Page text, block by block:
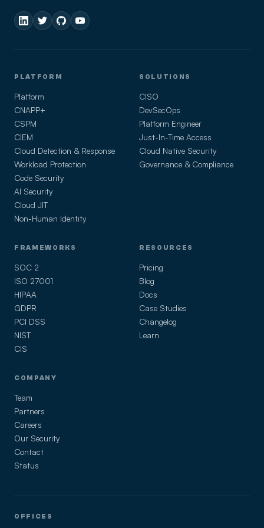
PLATFORM
Platform
CNAPP+
CSPM
CIEM
Cloud Detection & Response
Workload Protection
Code Security
AI Security
Cloud JIT
Non-Human Identity
SOLUTIONS
CISO
DevSecOps
Platform Engineer
Just-In-Time Access
Cloud Native Security
Governance & Compliance
FRAMEWORKS
SOC 2
ISO 27001
HIPAA
GDPR
PCI DSS
NIST
CIS
RESOURCES
Pricing
Blog
Docs
Case Studies
Changelog
Learn
COMPANY
Team
Partners
Careers
Our Security
Contact
Status
OFFICES